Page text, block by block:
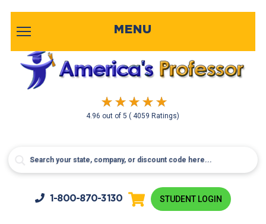
4.96 out of5( 4059 Ratings)
MENU
1-800-870-3130 STUDENT LOGIN